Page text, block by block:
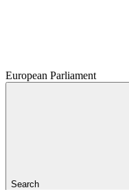
European Parliament
Search